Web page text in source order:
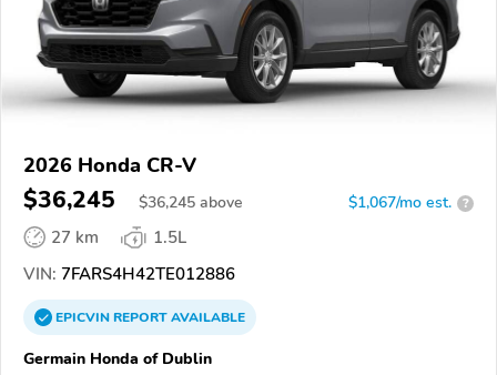
2026 Honda CR-V
$36,245 $36,245 above $1,067/mo est. ?
27 km
1.5L
VIN: 7FARS4H42TE012886
EPICVINREPORTAVAILABLE
Germain Honda of Dublin